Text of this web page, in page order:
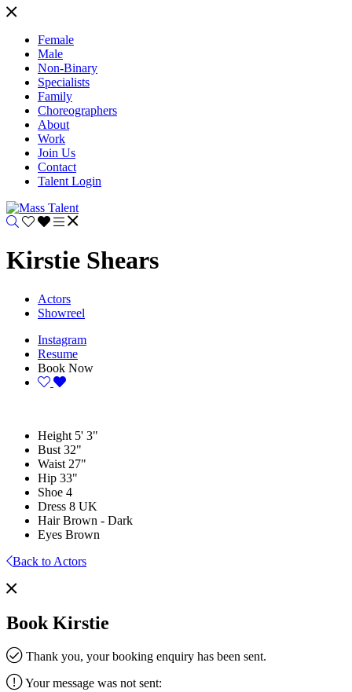
Female
Male
Non-Binary
Specialists
Family
Choreographers
About
Work
Join Us
Contact
Talent Login
Kirstie Shears
Actors
Showreel
Instagram
Resume
Book Now
Height 5' 3"
Bust 32"
Waist 27"
Hip 33"
Shoe 4
Dress 8 UK
Hair Brown - Dark
Eyes Brown
Back to Actors
Book Kirstie
Thank you, your booking enquiry has been sent.
Your message was not sent: